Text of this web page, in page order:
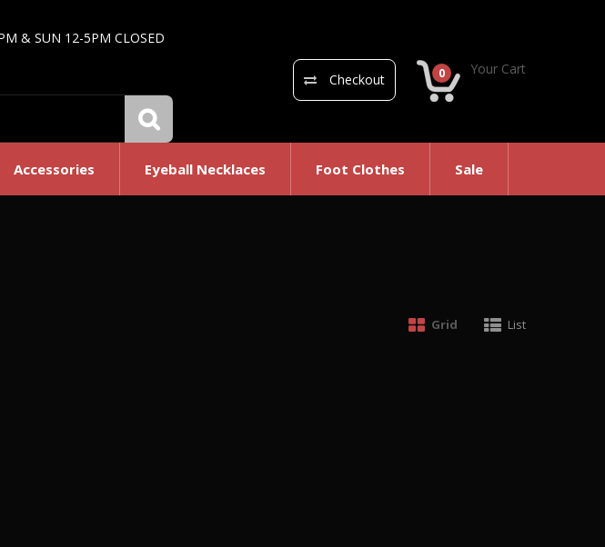
& SUN 12-5PM CLOSED
Checkout
0 Your Cart
Accessories Eyeball Necklaces Foot Clothes Sale
Grid List